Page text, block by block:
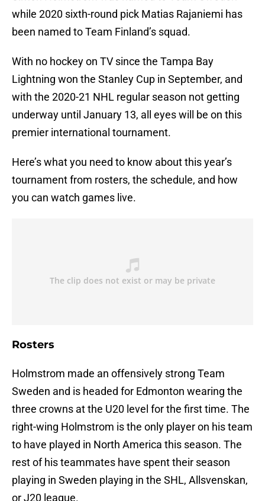
while 2020 sixth-round pick Matias Rajaniemi has
been named to Team Finland’s squad.
With no hockey on TV since the Tampa Bay
Lightning won the Stanley Cup in September, and
with the 2020-21 NHL regular season not getting
underway until January 13, all eyes will be on this
premier international tournament.
Here’s what you need to know about this year’s
tournament from rosters, the schedule, and how
you can watch games live.
Rosters
Holmstrom made an offensively strong Team
Sweden and is headed for Edmonton wearing the
three crowns at the U20 level for the first time. The
right-wing Holmstrom is the only player on his team
to have played in North America this season. The
rest of his teammates have spent their season
playing in Sweden playing in the SHL, Allsvenskan,
or J20 league.